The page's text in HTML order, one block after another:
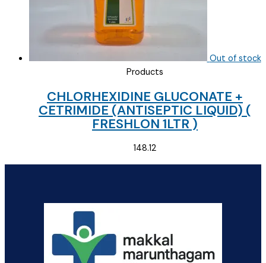
Out of stock
Products
CHLORHEXIDINE GLUCONATE +
CETRIMIDE (ANTISEPTIC LIQUID) (
FRESHLON 1LTR )
148.12